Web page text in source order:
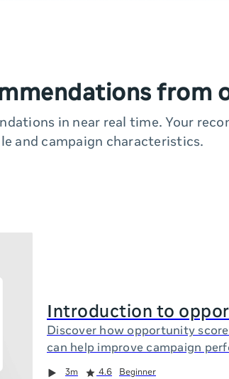
from
in near real time. Your
and campaign characteristics.
Introduction to
Discover how opportunity
can help improve campaign
3m 4.6 Beginner